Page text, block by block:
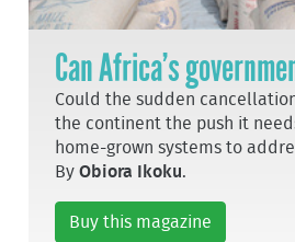
Can Africa’s
Could the sudden
the continent the push it
home-grown systems to
ByObiora Ikoku.
Buy this magazine